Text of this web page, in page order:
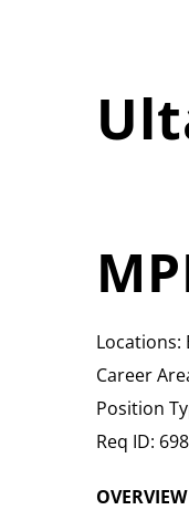
Locations:
Career
Position
Req ID:
OVERVIEW